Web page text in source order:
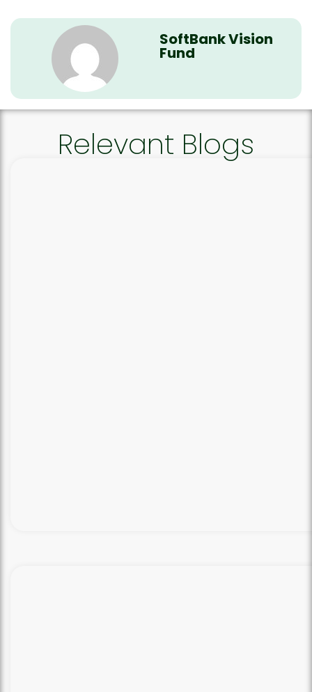
SoftBank Vision
Fund
Relevant Blogs